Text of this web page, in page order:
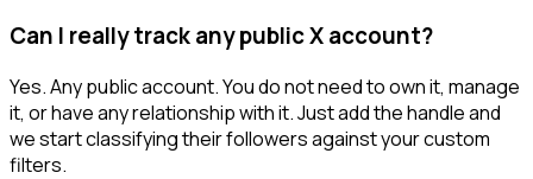
Can I really track any public X account?
Yes. Any public account. You do not need to own it, manage
it, or have any relationship with it. Just add the handle and
we start classifying their followers against your custom
filters.